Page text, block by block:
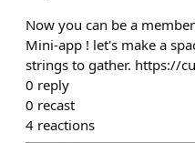
Now you can be a
Mini-app ! let's make a
strings to gather. https://
0 reply
0 recast
4 reactions